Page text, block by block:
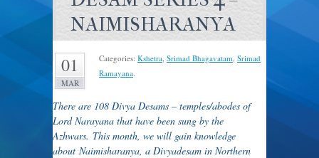
NAIMISHARANYA
01
MAR
Categories: Kshetra, Srimad Bhagavatam, Srimad
Ramayana.
There are 108 Divya Desams – temples/abodes of
Lord Narayana that have been sung by the
Azhwars. This month, we will gain knowledge
about Naimisharanya, a Divyadesam in Northern